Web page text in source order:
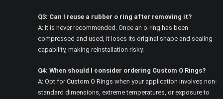
Q3: Can I reuse a rubber o ring after removing it?
A: It is never recommended. Once an o-ring has been
compressed and used, it loses its original shape and sealing
capability, making reinstallation risky.
Q4: When should I consider ordering Custom O Rings?
A: Opt for Custom O Rings when your application involves non-
standard dimensions, extreme temperatures, or exposure to